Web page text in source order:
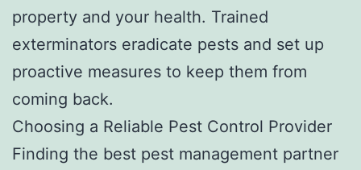
property and your health. Trained
exterminators eradicate pests and set up
proactive measures to keep them from
coming back.
Choosing a Reliable Pest Control Provider
Finding the best pest management partner